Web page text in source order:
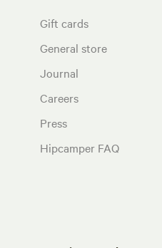
Gift cards
General store
Journal
Careers
Press
Hipcamper FAQ